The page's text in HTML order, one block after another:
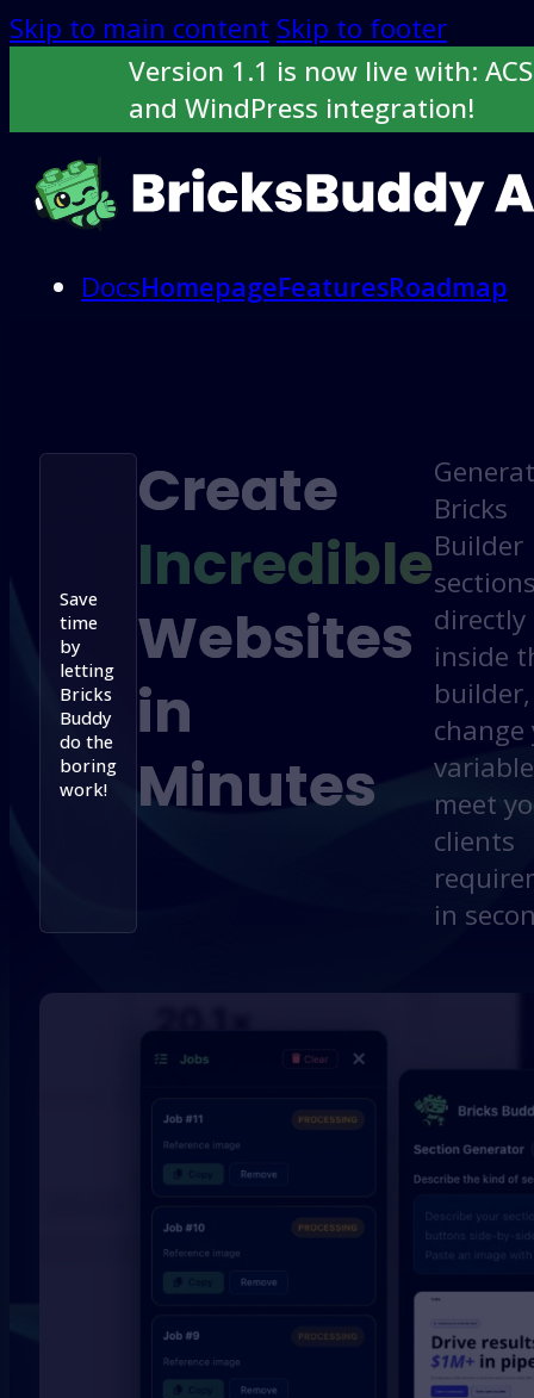
Skip to main content Skip to footer
Version 1.1 is now live with:
and WindPress integration!
DocsHomepageFeaturesRoadmap
Save
time
by
letting
Bricks
Buddy
do the
boring
work!
Create
Incredible
Websites
in
Minutes
Bricks
Builder
directly
inside
change
meet
clients
in